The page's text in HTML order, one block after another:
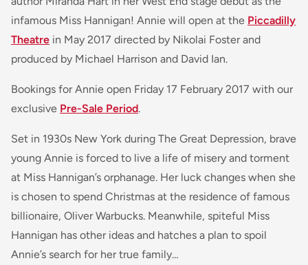
infamous Miss Hannigan! Annie will open at the Piccadilly
Theatre in May 2017 directed by Nikolai Foster and
produced by Michael Harrison and David Ian.
Bookings for Annie open Friday 17 February 2017 with our
exclusive Pre-Sale Period.
Set in 1930s New York during The Great Depression, brave
young Annie is forced to live a life of misery and torment
at Miss Hannigan’s orphanage. Her luck changes when she
is chosen to spend Christmas at the residence of famous
billionaire, Oliver Warbucks. Meanwhile, spiteful Miss
Hannigan has other ideas and hatches a plan to spoil
Annie’s search for her true family…